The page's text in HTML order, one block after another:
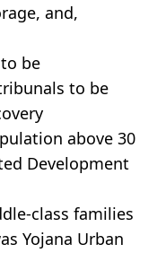
and,
be
to be
above 30
Development
class families
Yojana Urban